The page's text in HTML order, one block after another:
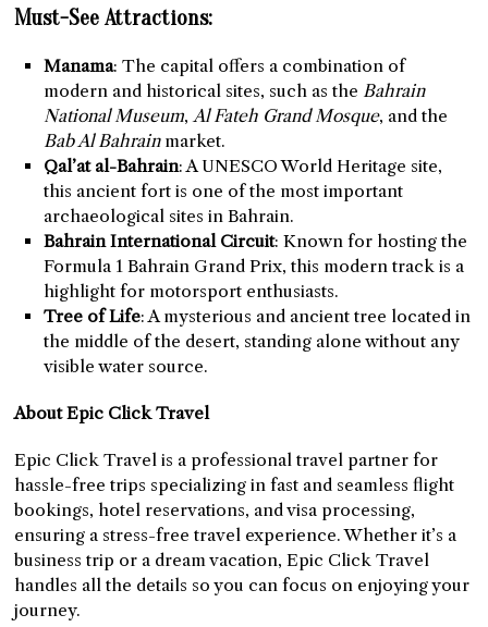
Must-See Attractions:
Manama: The capital offers a combination of
modern and historical sites, such as the Bahrain
National Museum,Al Fateh Grand Mosque, and the
Bab Al Bahrainmarket.
Qal’at al-Bahrain: A UNESCO World Heritage site,
this ancient fort is one of the most important
archaeological sites in Bahrain.
Bahrain International Circuit: Known for hosting the
Formula 1 Bahrain Grand Prix, this modern track is a
highlight for motorsport enthusiasts.
Tree of Life: A mysterious and ancient tree located in
the middle of the desert, standing alone without any
visible water source.
About Epic Click Travel
Epic Click Travel is a professional travel partner for
hassle-free trips specializing in fast and seamless flight
bookings, hotel reservations, and visa processing,
ensuring a stress-free travel experience. Whether it’s a
business trip or a dream vacation, Epic Click Travel
handles all the details so you can focus on enjoying your
journey.